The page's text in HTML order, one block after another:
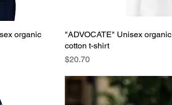
organic
"ADVOCATE" Unisex organic
cotton t-shirt
Price
$20.70